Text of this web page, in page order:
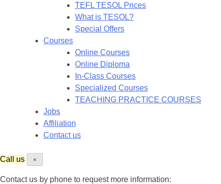
TEFL TESOL Prices
What is TESOL?
Special Offers
Courses
Online Courses
Online Diploma
In-Class Courses
Specialized Courses
TEACHING PRACTICE COURSES
Jobs
Affiliation
Contact us
Call us ×
Contact us by phone to request more information: